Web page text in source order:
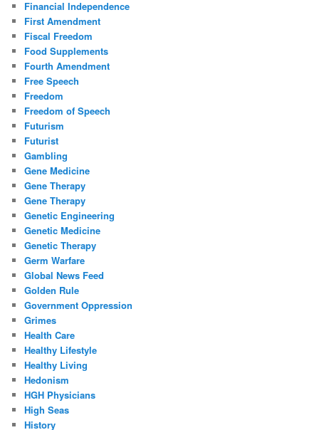
Financial Independence
First Amendment
Fiscal Freedom
Food Supplements
Fourth Amendment
Free Speech
Freedom
Freedom of Speech
Futurism
Futurist
Gambling
Gene Medicine
Gene Therapy
Gene Therapy
Genetic Engineering
Genetic Medicine
Genetic Therapy
Germ Warfare
Global News Feed
Golden Rule
Government Oppression
Grimes
Health Care
Healthy Lifestyle
Healthy Living
Hedonism
HGH Physicians
High Seas
History